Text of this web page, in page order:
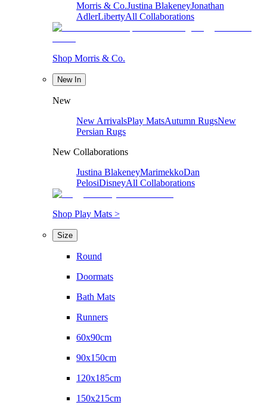
Morris & Co.Justina BlakeneyJonathan
AdlerLibertyAll Collaborations
Shop Morris & Co.
New In
New
New ArrivalsPlay MatsAutumn RugsNew
Persian Rugs
New Collaborations
Justina BlakeneyMarimekkoDan
PelosiDisneyAll Collaborations
Shop Play Mats >
Size
Round
Doormats
Bath Mats
Runners
60x90cm
90x150cm
120x185cm
150x215cm